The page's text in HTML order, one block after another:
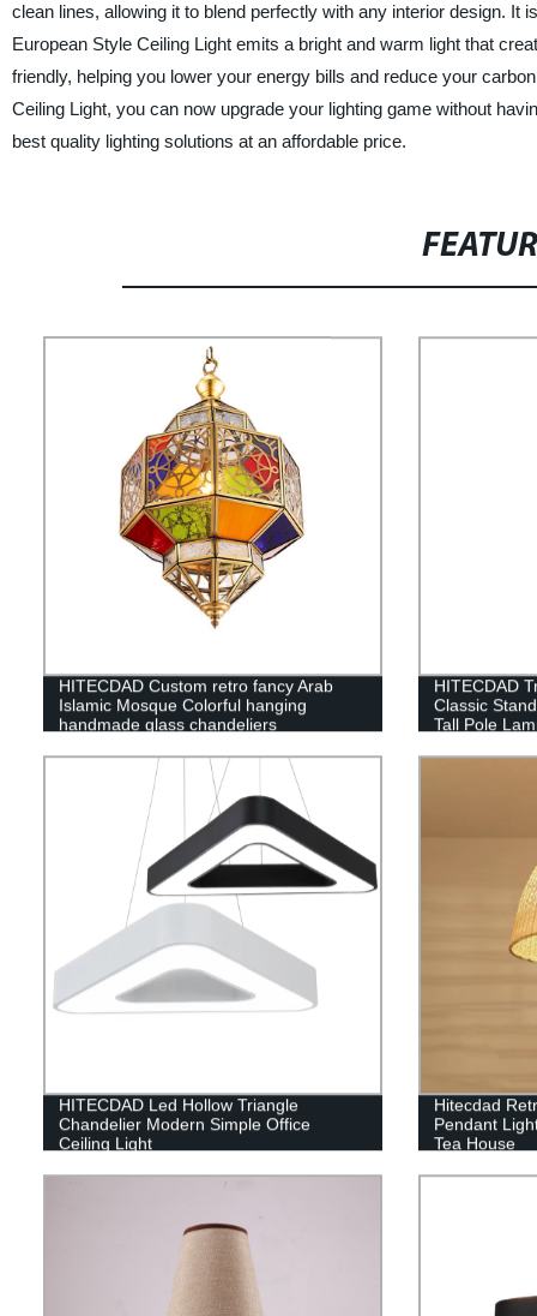
clean lines, allowing it to blend perfectly with any interior design.
European Style Ceiling Light emits a bright and warm light that
friendly, helping you lower your energy bills and reduce your
Ceiling Light, you can now upgrade your lighting game without
best quality lighting solutions at an affordable price.
HITECDAD Custom retro fancy Arab
Islamic Mosque Colorful hanging
handmade glass chandeliers
HITECDAD
Classic
Tall Pole
Light
HITECDAD Led Hollow Triangle
Chandelier Modern Simple Office
Ceiling Light
Hitecdad
Pendant
Tea House